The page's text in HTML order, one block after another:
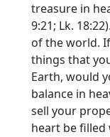
treasure in
9:21; Lk.
of the world.
things that
Earth, would
balance in
sell your
heart be filled